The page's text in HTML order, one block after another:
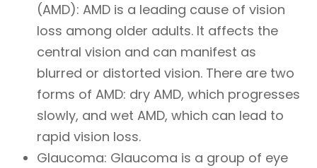
(AMD): AMD is a leading cause of vision
loss among older adults. It affects the
central vision and can manifest as
blurred or distorted vision. There are two
forms of AMD: dry AMD, which progresses
slowly, and wet AMD, which can lead to
rapid vision loss.
Glaucoma: Glaucoma is a group of eye